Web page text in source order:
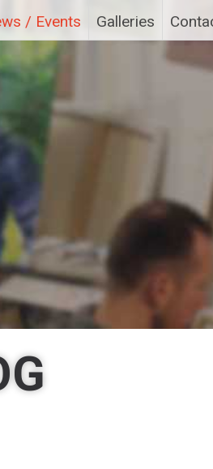
/ Events Galleries